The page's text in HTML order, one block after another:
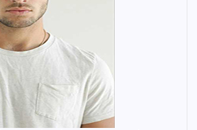
p
a
g
i